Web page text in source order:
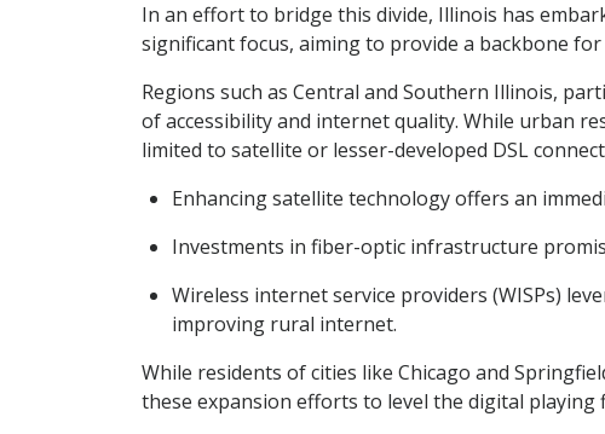
In an effort to bridge this divide, Illinois has
significant focus, aiming to provide a backbone
Regions such as Central and Southern Illinois,
of accessibility and internet quality. While urban
limited to satellite or lesser-developed DSL
Enhancing satellite technology offers an
Investments in fiber-optic infrastructure
Wireless internet service providers (WISPs)
improving rural internet.
While residents of cities like Chicago and
these expansion efforts to level the digital playing